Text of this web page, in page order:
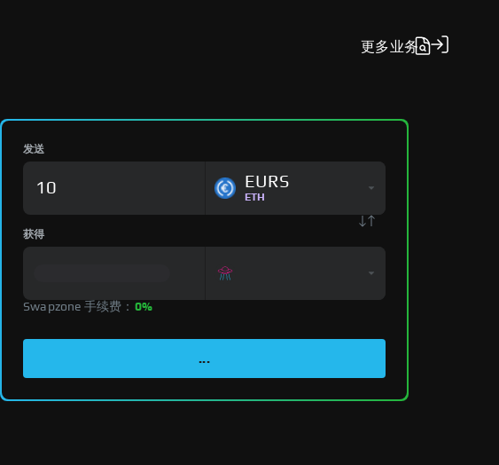
更多业务
发送
EURS
ETH
获得
Swapzone 手续费： 0%
...